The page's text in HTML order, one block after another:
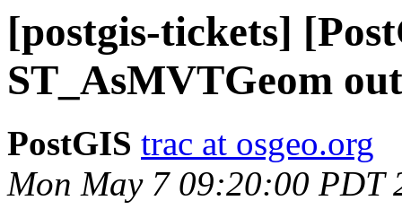
[postgis-tickets]
ST_AsMVTGeom
PostGIS trac at osgeo.org
Mon May 7 09:20:00 PDT